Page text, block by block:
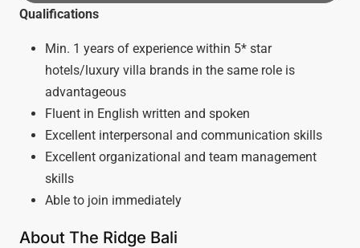
Qualifications
Min. 1 years of experience within 5* star
hotels/luxury villa brands in the same role is
advantageous
Fluent in English written and spoken
Excellent interpersonal and communication skills
Excellent organizational and team management
skills
Able to join immediately
About The Ridge Bali